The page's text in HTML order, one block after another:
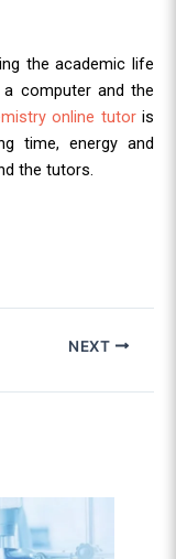
the academic life
computer and the
online tutoris
time, energy and
the tutors.
NEXT